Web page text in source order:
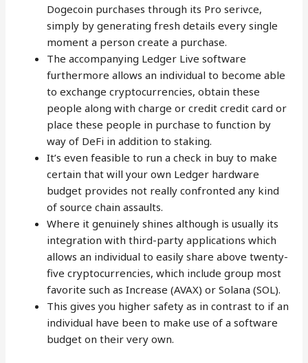
Dogecoin purchases through its Pro serivce,
simply by generating fresh details every single
moment a person create a purchase.
The accompanying Ledger Live software
furthermore allows an individual to become able
to exchange cryptocurrencies, obtain these
people along with charge or credit credit card or
place these people in purchase to function by
way of DeFi in addition to staking.
It’s even feasible to run a check in buy to make
certain that will your own Ledger hardware
budget provides not really confronted any kind
of source chain assaults.
Where it genuinely shines although is usually its
integration with third-party applications which
allows an individual to easily share above twenty-
five cryptocurrencies, which include group most
favorite such as Increase (AVAX) or Solana (SOL).
This gives you higher safety as in contrast to if an
individual have been to make use of a software
budget on their very own.